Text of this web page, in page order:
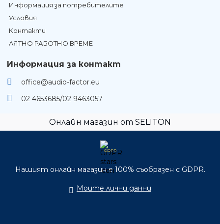
Информация за потребителите
Условия
Контакти
ЛЯТНО РАБОТНО ВРЕМЕ
Информация за контакт
office@audio-factor.eu
02 4653685/02 9463057
Онлайн магазин от SELITON
GDPR
Нашият онлайн магазин е 100% съобразен с GDPR.
Моите лични данни